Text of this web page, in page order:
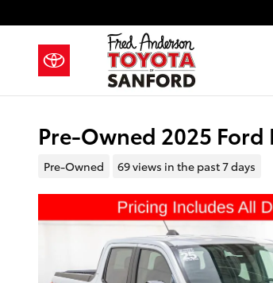
Pre-Owned 2025
Pre-Owned 69 views in the past 7 days